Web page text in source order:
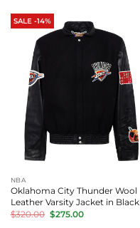
SALE -14%
NBA
Oklahoma City Thunder Wool
Leather Varsity Jacket in Black
$320.00 Original
price
$275.00Current